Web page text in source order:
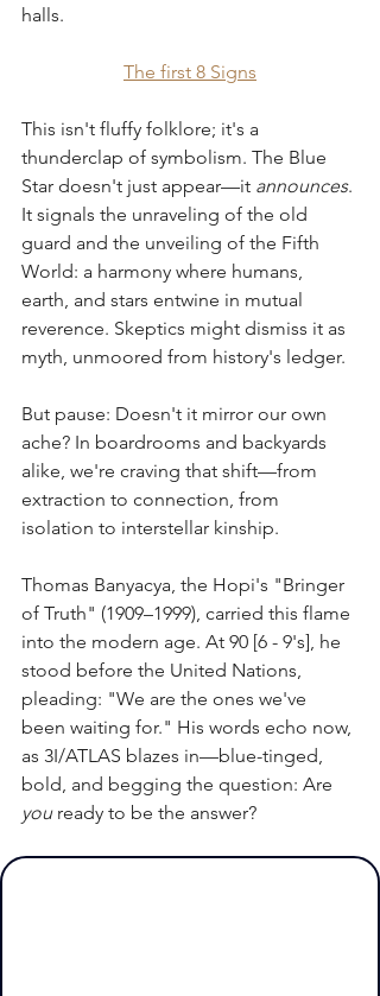
halls.
The first 8 Signs
This isn't fluffy folklore; it's a
thunderclap of symbolism. The Blue
Star doesn't just appear—it announces.
It signals the unraveling of the old
guard and the unveiling of the Fifth
World: a harmony where humans,
earth, and stars entwine in mutual
reverence. Skeptics might dismiss it as
myth, unmoored from history's ledger.
But pause: Doesn't it mirror our own
ache? In boardrooms and backyards
alike, we're craving that shift—from
extraction to connection, from
isolation to interstellar kinship.
Thomas Banyacya, the Hopi's "Bringer
of Truth" (1909–1999), carried this flame
into the modern age. At 90 [6 - 9's], he
stood before the United Nations,
pleading: "We are the ones we've
been waiting for." His words echo now,
as 3I/ATLAS blazes in—blue-tinged,
bold, and begging the question: Are
you ready to be the answer?